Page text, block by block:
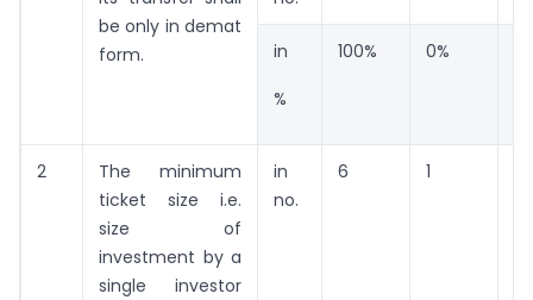
be only in demat
form.
in
%
100% 0%
2
The minimum
ticket size i.e.
size of
investment by a
single investor
in
no.
6 1